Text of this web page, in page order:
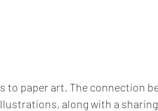
to paper art. The connection
along with a sharing